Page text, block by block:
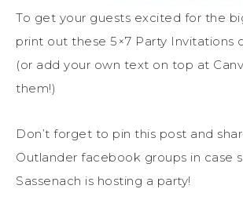
To get your guests excited for the
print out these 5×7 Party Invitations
(or add your own text on top at
them!)
Don’t forget to pin this post and
Outlander facebook groups in case
Sassenach is hosting a party!